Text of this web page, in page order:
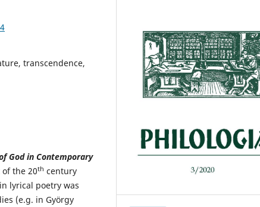
transcendence,
God in Contemporary
the 20th century
lyrical poetry was
(e.g. in György